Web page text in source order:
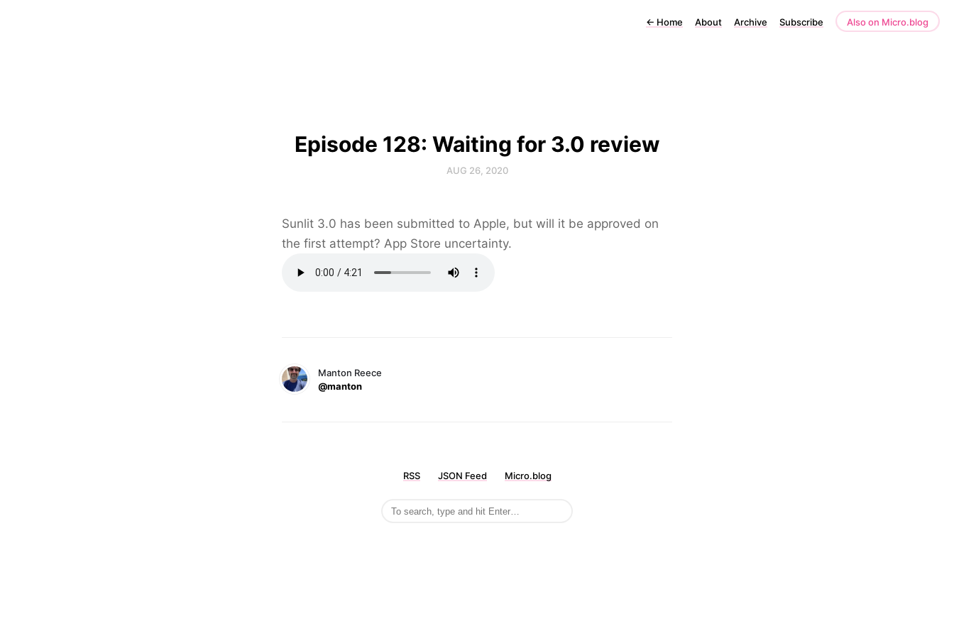
← Home About Archive Subscribe Also on Micro.blog
Episode 128: Waiting for 3.0 review
AUG 26, 2020
Sunlit 3.0 has been submitted to Apple, but will it be approved on
the first attempt? App Store uncertainty.
Manton Reece
@manton
RSS JSON Feed Micro.blog